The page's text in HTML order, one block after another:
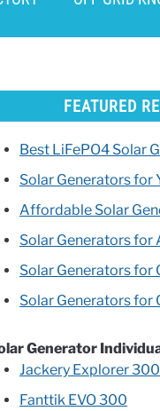
FEATURED
Best LiFePO4 Solar
Solar Generators for
Affordable Solar
Solar Generators for
Solar Generators for
Solar Generators for
Generator
Jackery Explorer 300
Fanttik EVO 300